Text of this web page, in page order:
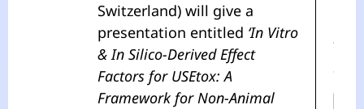
Switzerland) will give a
presentation entitled ‘In Vitro
& In Silico-Derived Effect
Factors for USEtox: A
Framework for Non-Animal
R
R
E
A
*